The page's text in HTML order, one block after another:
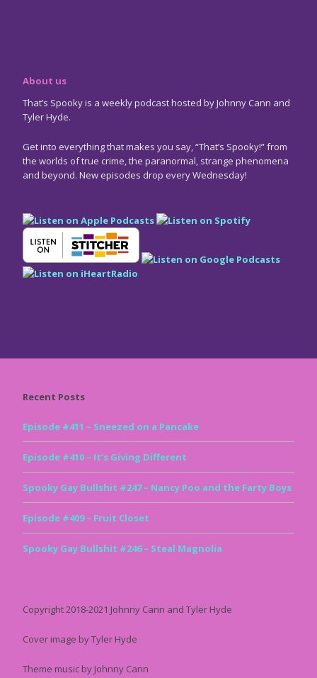
About us
That’s Spooky is a weekly podcast hosted by Johnny Cann and
Tyler Hyde.
Get into everything that makes you say, “That’s Spooky!” from
the worlds of true crime, the paranormal, strange phenomena
and beyond. New episodes drop every Wednesday!
Recent Posts
Episode #411 – Sneezed on a Pancake
Episode #410 – It’s Giving Different
Spooky Gay Bullshit #247 – Nancy Poo and the Farty Boys
Episode #409 – Fruit Closet
Spooky Gay Bullshit #246 – Steal Magnolia
Copyright 2018-2021 Johnny Cann and Tyler Hyde
Cover image by Tyler Hyde
Theme music by Johnny Cann